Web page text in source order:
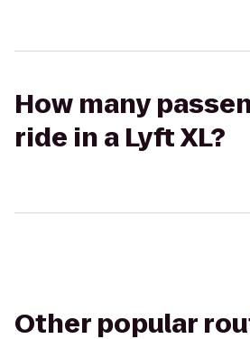
How many
ride in a Lyft XL?
Other popular